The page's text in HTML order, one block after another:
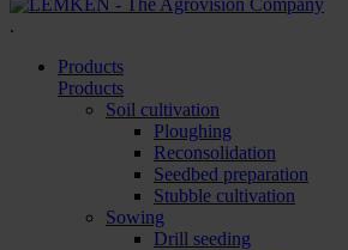
.
Products
Products
Soil cultivation
Ploughing
Reconsolidation
Seedbed preparation
Stubble cultivation
Sowing
Drill seeding